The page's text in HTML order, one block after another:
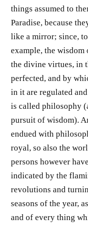
things assumed to
Paradise, because
like a mirror; since,
example, the
the divine virtues, in
perfected, and by
in it are regulated
is called philosophy
pursuit of wisdom).
endued with
royal, so also the
persons however
indicated by the
revolutions and
seasons of the year,
and of every thing